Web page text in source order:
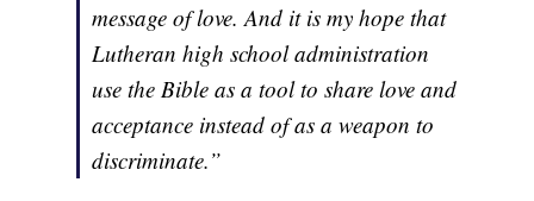
message of love. And it is my hope that
Lutheran high school administration
use the Bible as a tool to share love and
acceptance instead of as a weapon to
discriminate.”